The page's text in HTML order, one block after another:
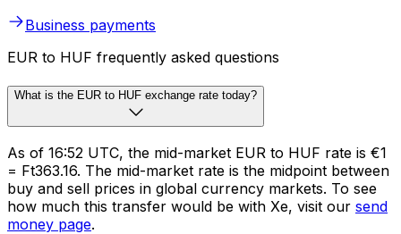
Business payments
EUR to HUF frequently asked questions
What is the EUR to HUF exchange rate today?
As of 16:52 UTC, the mid-market EUR to HUF rate is €1
= Ft363.16. The mid-market rate is the midpoint between
buy and sell prices in global currency markets. To see
how much this transfer would be with Xe, visit our send
money page.